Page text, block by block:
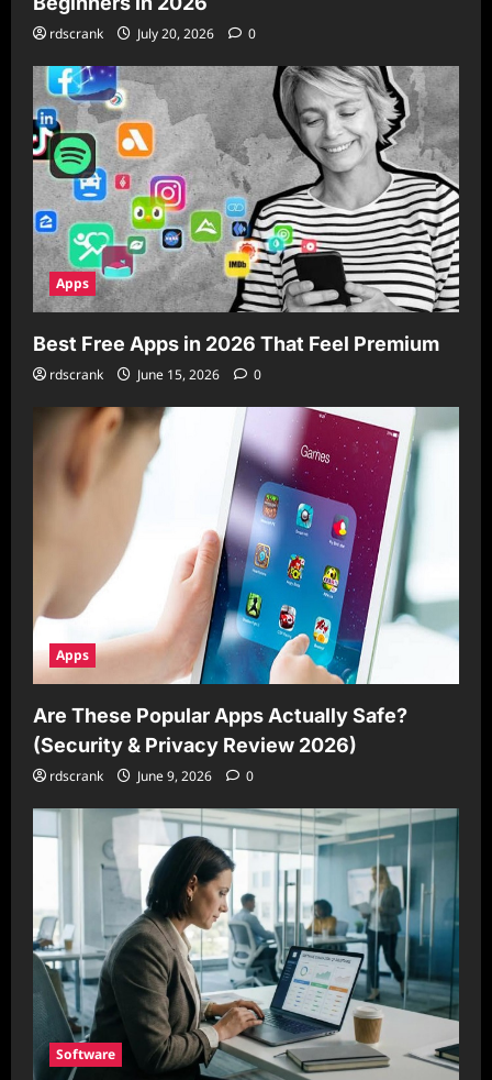
rdscrank July 20, 2026 0
Apps
Best Free Apps in 2026 That Feel Premium
rdscrank June 15, 2026 0
Apps
Are These Popular Apps Actually Safe?
(Security & Privacy Review 2026)
rdscrank June 9, 2026 0
Software